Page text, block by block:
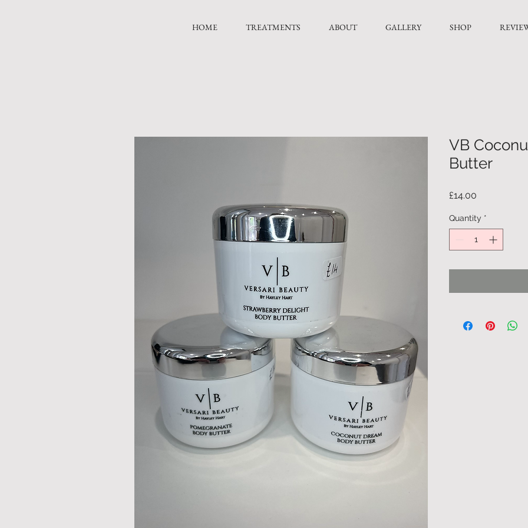
HOME TREATMENTS ABOUT GALLERY SHOP
VB
Butter
£14.00
Quantity *